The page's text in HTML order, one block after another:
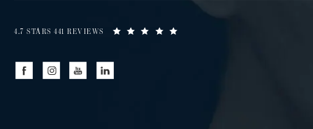
4.7 STARS 441 REVIEWS